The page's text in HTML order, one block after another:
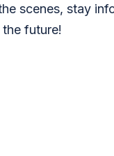
scenes, stay
future!